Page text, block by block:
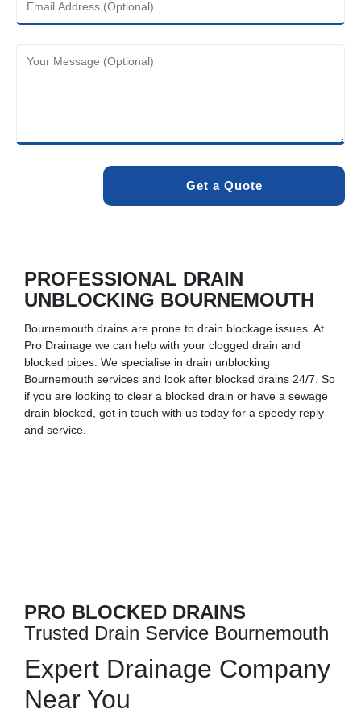
PROFESSIONAL DRAIN
UNBLOCKING BOURNEMOUTH
Bournemouth drains are prone to drain blockage issues. At
Pro Drainage we can help with your clogged drain and
blocked pipes. We specialise in drain unblocking
Bournemouth services and look after blocked drains 24/7. So
if you are looking to clear a blocked drain or have a sewage
drain blocked, get in touch with us today for a speedy reply
and service.
PRO BLOCKED DRAINS
Trusted Drain Service Bournemouth
Expert Drainage Company
Near You